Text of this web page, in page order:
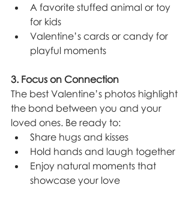
A favorite stuffed animal or toy
for kids
Valentine’s cards or candy for
playful moments
3. Focus on Connection
The best Valentine’s photos highlight
the bond between you and your
loved ones. Be ready to:
Share hugs and kisses
Hold hands and laugh together
Enjoy natural moments that
showcase your love